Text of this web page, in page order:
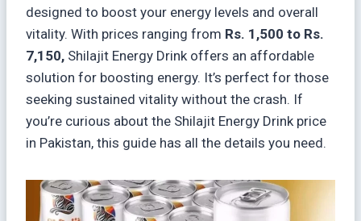
designed to boost your energy levels and overall
vitality. With prices ranging from Rs. 1,500 to Rs.
7,150, Shilajit Energy Drink offers an affordable
solution for boosting energy. It’s perfect for those
seeking sustained vitality without the crash. If
you’re curious about the Shilajit Energy Drink price
in Pakistan, this guide has all the details you need.